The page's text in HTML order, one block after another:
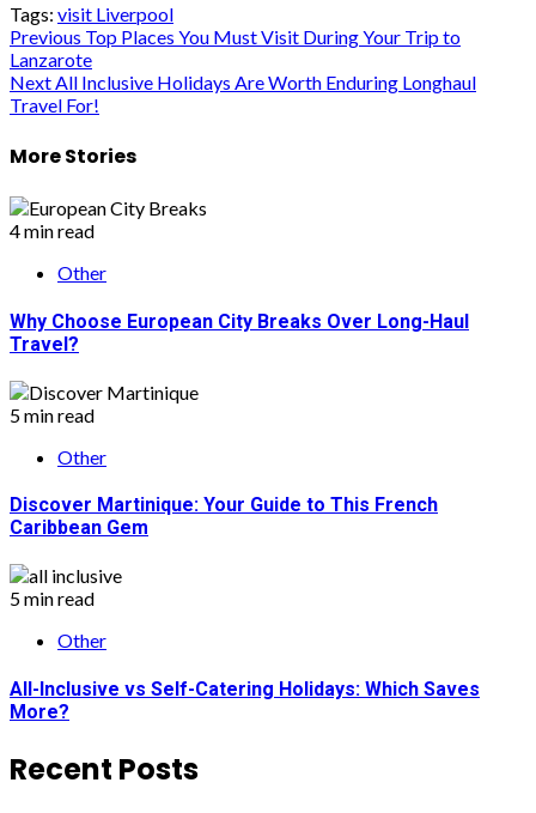
Tags: visit Liverpool
Post
navigation
Previous Top Places You Must Visit During Your Trip to
Lanzarote
NextAll Inclusive Holidays Are Worth Enduring Longhaul
Travel For!
More Stories
4 min read
Other
Why Choose European City Breaks Over Long-Haul
Travel?
5 min read
Other
Discover Martinique: Your Guide to This French
Caribbean Gem
5 min read
Other
All-Inclusive vs Self-Catering Holidays: Which Saves
More?
Recent Posts